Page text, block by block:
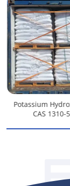
Potassium
CAS 1310-